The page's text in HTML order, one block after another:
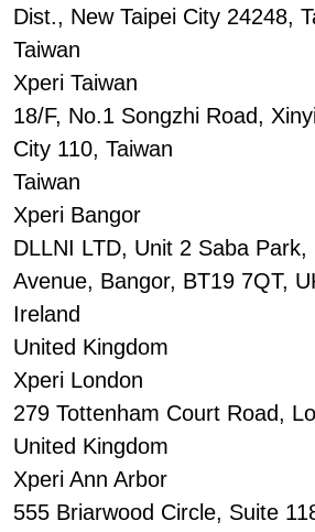
Dist., New Taipei City 24248,
Taiwan
Xperi Taiwan
18/F, No.1 Songzhi Road,
City 110, Taiwan
Taiwan
Xperi Bangor
DLLNI LTD, Unit 2 Saba Park,
Avenue, Bangor, BT19 7QT,
Ireland
United Kingdom
Xperi London
279 Tottenham Court Road,
United Kingdom
Xperi Ann Arbor
555 Briarwood Circle, Suite